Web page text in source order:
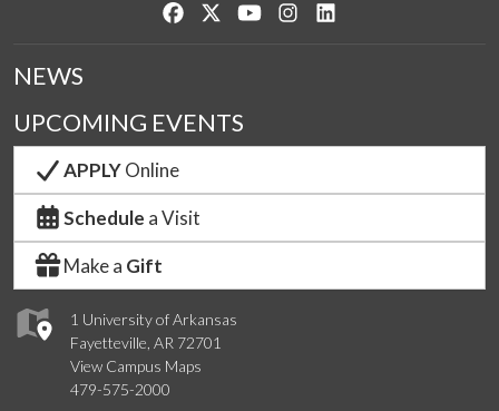
Like us on Facebook
Follow us on Twitter
Watch us on YouTube
See us on Instagram
1 University of Arkansas
Fayetteville, AR 72701
View Campus Maps
479-575-2000
NEWS
UPCOMING EVENTS
APPLYOnline
Schedule a Visit
Make a Gift